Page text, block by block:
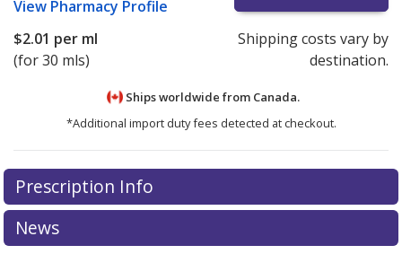
View Pharmacy Profile
$2.01 per ml
(for 30 mls)
Shipping costs vary by
destination.
Ships worldwide from Canada.
*Additional import duty fees detected at checkout.
There are currently no discount coupons listed
for this medication .
exploreinternational online pharmacyoptions.
Prescription Info
News